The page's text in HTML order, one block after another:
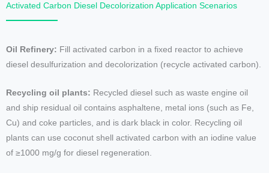
Activated Carbon Diesel Decolorization Application Scenarios
Oil Refinery: Fill activated carbon in a fixed reactor to achieve
diesel desulfurization and decolorization (recycle activated carbon).
Recycling oil plants: Recycled diesel such as waste engine oil
and ship residual oil contains asphaltene, metal ions (such as Fe,
Cu) and coke particles, and is dark black in color. Recycling oil
plants can use coconut shell activated carbon with an iodine value
of ≥1000 mg/g for diesel regeneration.